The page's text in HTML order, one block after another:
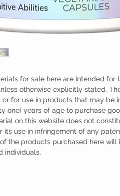
for sale here are intended for
otherwise explicitly stated.
for use in products that may be
one) years of age to purchase
on this website does not
its use in infringement of any
the products purchased here will
individuals.